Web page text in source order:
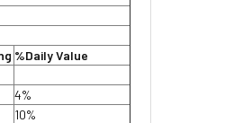
%Daily Value
4%
10%